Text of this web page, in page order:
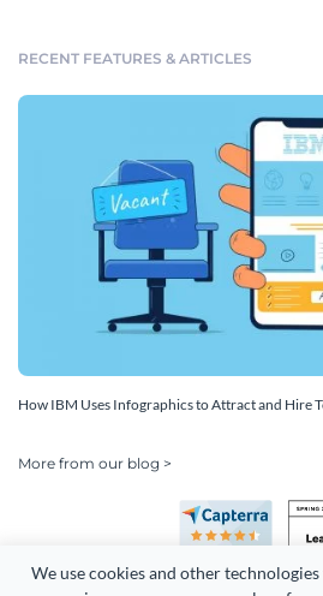
We use cookies and other
RECENT FEATURES & ARTICLES
How IBM Uses Infographics to Attract and Hire
More from our blog >